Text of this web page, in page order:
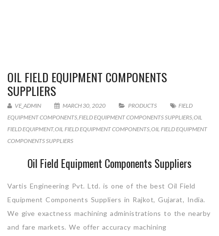
OIL FIELD EQUIPMENT COMPONENTS
SUPPLIERS
VE_ADMIN MARCH 30, 2020 PRODUCTS
FIELD
EQUIPMENT COMPONENTS,FIELD EQUIPMENT COMPONENTS SUPPLIERS,OIL
FIELD EQUIPMENT,OIL FIELD EQUIPMENT COMPONENTS,OIL FIELD EQUIPMENT
COMPONENTS SUPPLIERS
Oil Field Equipment Components Suppliers
Vartis Engineering Pvt. Ltd. is one of the best Oil Field
Equipment Components Suppliers in Rajkot, Gujarat, India.
We give exactness machining administrations to the nearby
and fare markets. We offer accuracy machining